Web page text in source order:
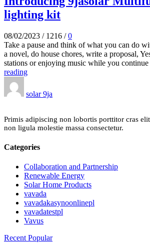
lighting kit
08/02/2023 / 1216 / 0
Take a pause and think of what you can do
a novel, do house chores, write a proposal,
stations or enjoying music while you continue
reading
solar 9ja
Primis adipiscing non lobortis porttitor cras
non ligula molestie massa consectetur.
Categories
Collaboration and Partnership
Renewable Energy
Solar Home Products
vavada
vavadakasynoonlinepl
vavadatestpl
Vavus
Recent Popular